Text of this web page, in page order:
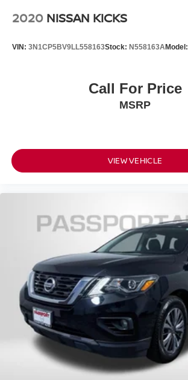
2020 NISSAN KICKS
VIN: 3N1CP5BV9LL558163Stock: N558163AModel:
Call For Price
MSRP
VIEW VEHICLE